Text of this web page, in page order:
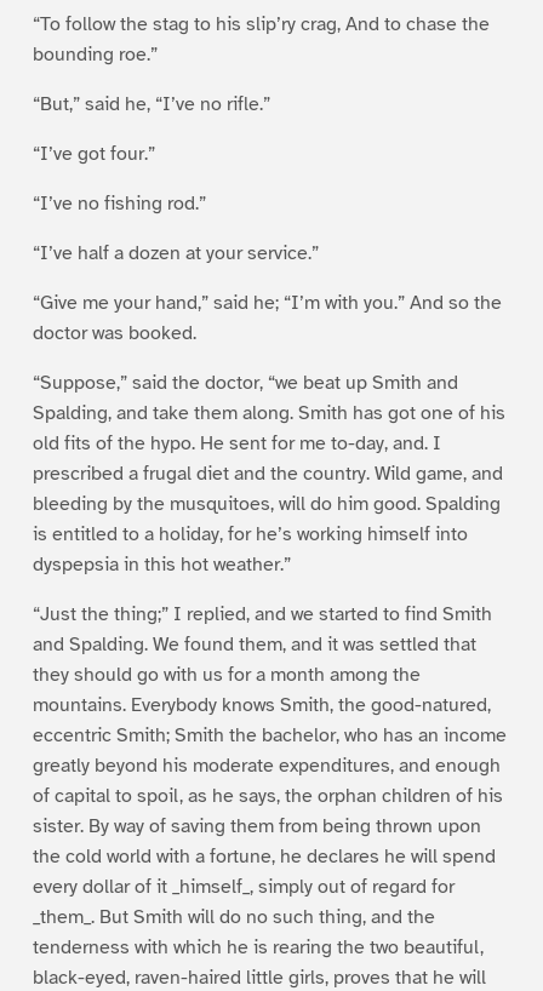
“To follow the stag to his slip’ry crag, And to chase the
bounding roe.”
“But,” said he, “I’ve no rifle.”
“I’ve got four.”
“I’ve no fishing rod.”
“I’ve half a dozen at your service.”
“Give me your hand,” said he; “I’m with you.” And so the
doctor was booked.
“Suppose,” said the doctor, “we beat up Smith and
Spalding, and take them along. Smith has got one of his
old fits of the hypo. He sent for me to-day, and. I
prescribed a frugal diet and the country. Wild game, and
bleeding by the musquitoes, will do him good. Spalding
is entitled to a holiday, for he’s working himself into
dyspepsia in this hot weather.”
“Just the thing;” I replied, and we started to find Smith
and Spalding. We found them, and it was settled that
they should go with us for a month among the
mountains. Everybody knows Smith, the good-natured,
eccentric Smith; Smith the bachelor, who has an income
greatly beyond his moderate expenditures, and enough
of capital to spoil, as he says, the orphan children of his
sister. By way of saving them from being thrown upon
the cold world with a fortune, he declares he will spend
every dollar of it _himself_, simply out of regard for
_them_. But Smith will do no such thing, and the
tenderness with which he is rearing the two beautiful,
black-eyed, raven-haired little girls, proves that he will